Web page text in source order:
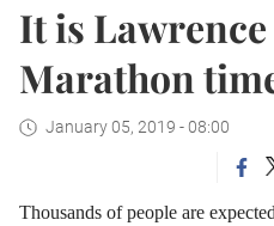
It is
Marathon
January 05, 2019 - 08:00
Thousands of people are